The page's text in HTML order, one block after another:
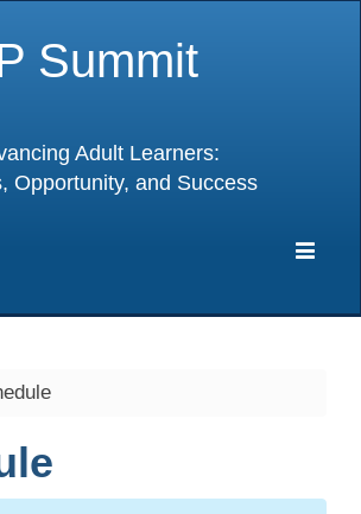
Summit
Adult Learners:
Opportunity, and Success